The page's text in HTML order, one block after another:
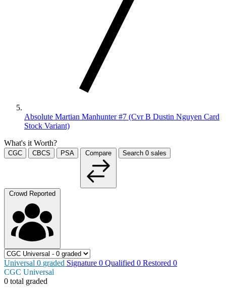
Absolute Martian Manhunter #7 (Cvr B Dustin Nguyen Card
Stock Variant)
What's it Worth?
CGC CBCS PSA Compare Search 0 sales
Crowd Reported
Universal 0 graded Signature 0 Qualified 0 Restored 0
CGC Universal
0 total graded